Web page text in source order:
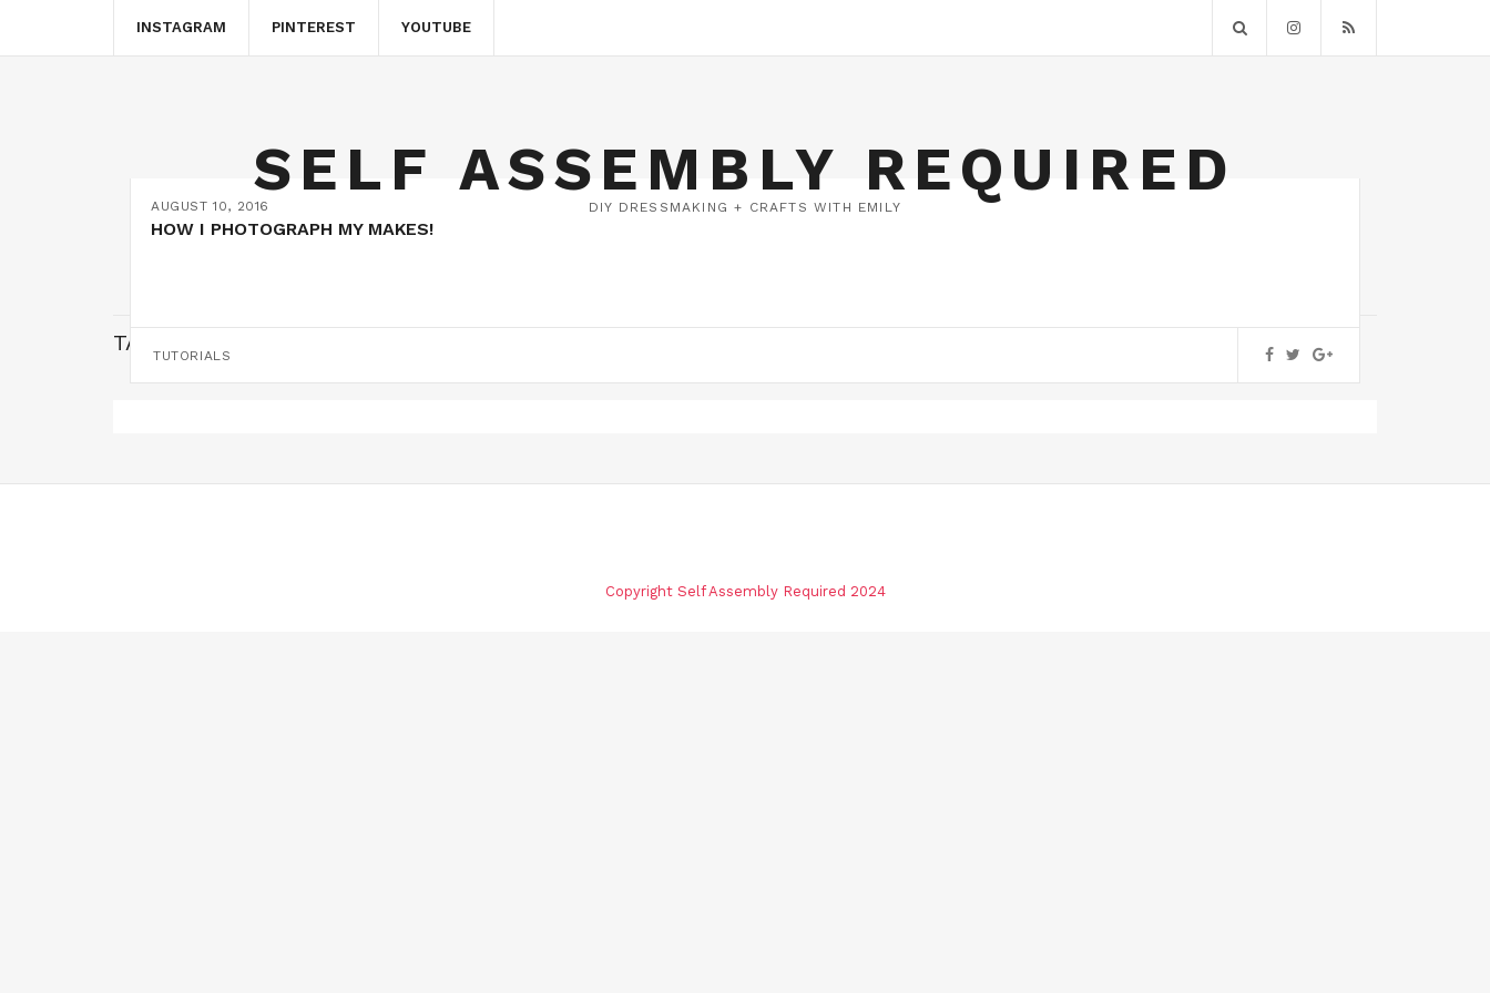
INSTAGRAM PINTEREST YOUTUBE
SELF ASSEMBLY REQUIRED
DIY DRESSMAKING + CRAFTS WITH EMILY
TAG:
AUGUST 10, 2016
HOW I PHOTOGRAPH MY MAKES!
TUTORIALS
Copyright Self Assembly Required 2024